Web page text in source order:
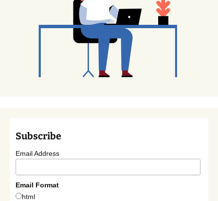
Subscribe
Email Address
Email Format
html